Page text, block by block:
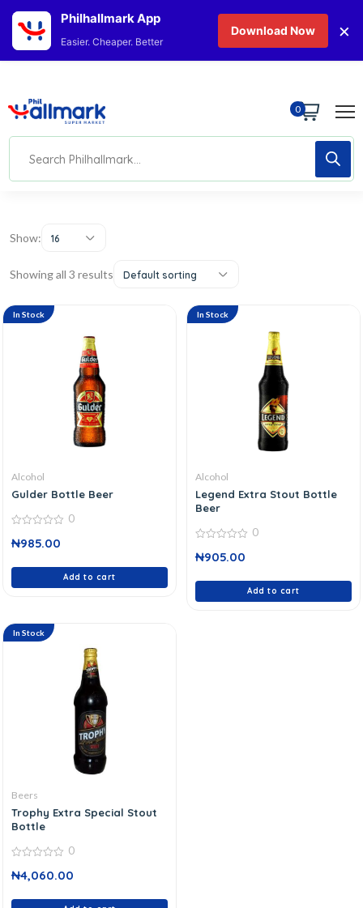
0
Show: 16
Showing all 3 results Default sorting
In Stock
Alcohol
Gulder Bottle Beer
out
0
₦985.00
Add to cart
In Stock
Alcohol
Legend Extra Stout Bottle
Beer
out
0
₦905.00
Add to cart
In Stock
Beers
Trophy Extra Special Stout
Bottle
out
0
₦4,060.00
Philhallmark App
Easier. Cheaper. Better
Download Now ×